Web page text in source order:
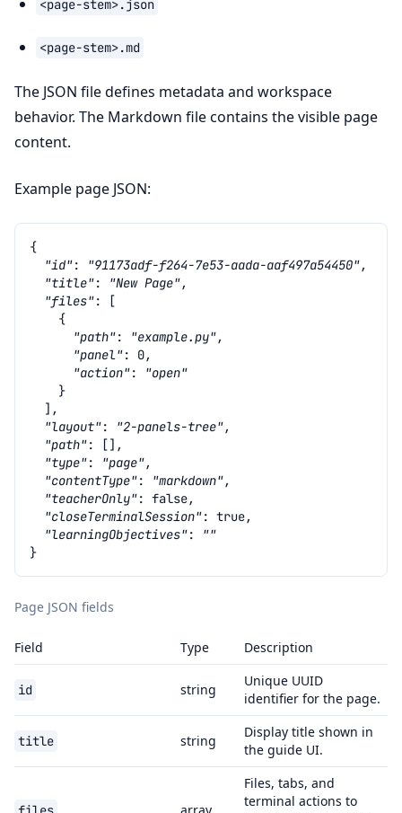
<page-stem>.json
<page-stem>.md
The JSON file defines metadata and workspace
behavior. The Markdown file contains the visible page
content.
Example page JSON:
{
"id": "91173adf-f264-7e53-aada-aaf497a54450",
"title": "New Page",
"files":
[
{
"path": "example.py",
"panel": 0,
"action":
"open"
}
],
"layout": "2-panels-tree",
"path":
[],
"type": "page",
"contentType": "markdown",
"teacherOnly": false,
"closeTerminalSession": true,
"learningObjectives":
""
}
Page JSON fields
Field Type Description
id string
Unique UUID
identifier for the page.
title string
Display title shown in
the guide UI.
Files, tabs, and
terminal actions to